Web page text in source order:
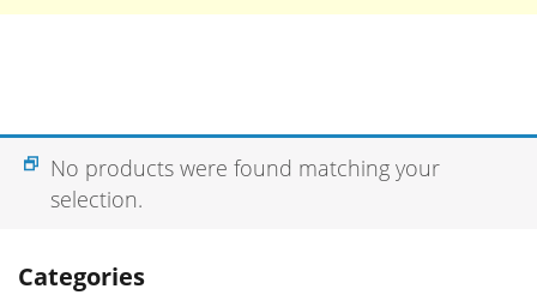
Categories
No products were found matching your
selection.